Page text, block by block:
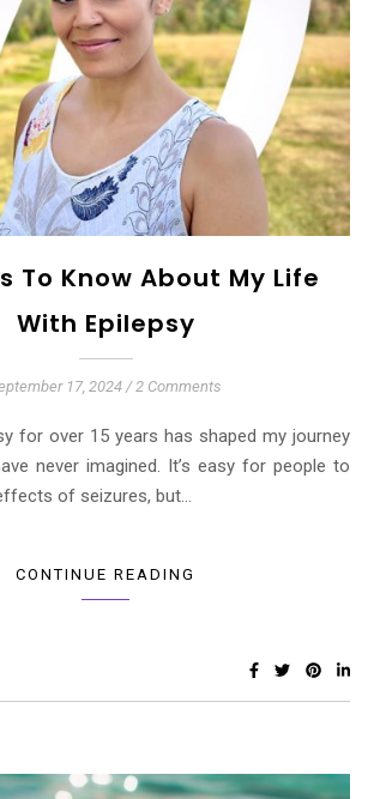
To Know About My Life
With Epilepsy
17, 2024/ 2 Comments
never imagined. It’s easy for people to
of seizures, but…
CONTINUE READING